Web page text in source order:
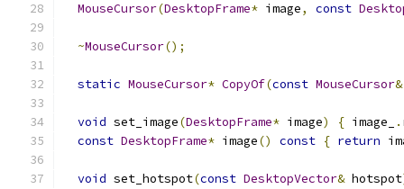
MouseCursor(DesktopFrame* image, const
~MouseCursor();
static MouseCursor* CopyOf(const MouseCursor&
void set_image(DesktopFrame* image) { image_ .
const DesktopFrame* image() const { return
void set_hotspot(const DesktopVector& hotspot